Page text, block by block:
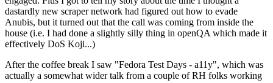
dastardly new scraper network had figured out how to evade
Anubis, but it turned out that the call was coming from inside the
house (i.e. I had done a slightly silly thing in openQA which made it
effectively DoS Koji...)
After the coffee break I saw "Fedora Test Days - a11y", which was
actually a somewhat wider talk from a couple of RH folks working